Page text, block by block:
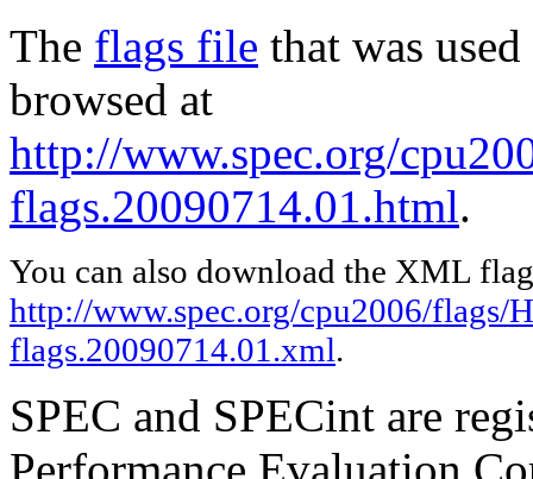
The flags file that was
browsed at
http://www.spec.org/
flags.20090714.01.html.
You can also download the XML
http://www.spec.org/cpu2006/flags/
flags.20090714.01.xml.
SPEC and SPECint are
Performance Evaluation